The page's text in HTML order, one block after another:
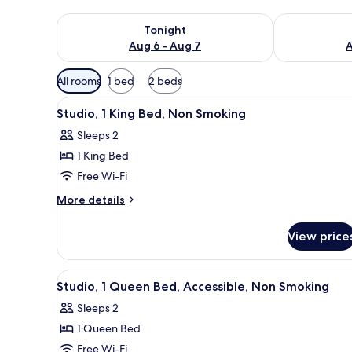
Tonight
Aug 6 - Aug 7
Check availability for tonight Aug 6 - Aug 7Check
Available
filters
for
All rooms 1 bed 2 beds
View
all
photos
for
Studio,
1
Non
Smoking
A hotel room with a large
5
Studio, 1 King Bed, Non Smoking
Sleeps 2
1 King Bed
Free Wi-Fi
More details
More
1
King
Bed,
Smoking
View
View
all
photos
for
A hotel room with a bed, a
5
Studio, 1 Queen Bed, Accessible, Non Smoking
Sleeps 2
1 Queen Bed
Free Wi-Fi